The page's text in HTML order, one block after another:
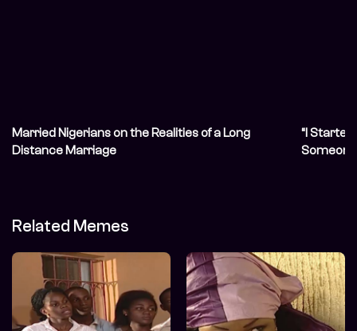
Married Nigerians on the Realities of a Long
Distance Marriage
“I
Related Memes